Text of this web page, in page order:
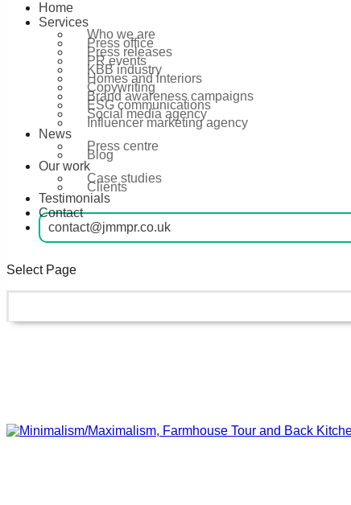
Home
Services
Who we are
Press office
Press releases
PR events
KBB industry
Homes and interiors
Copywriting
Brand awareness campaigns
ESG communications
Social media agency
Influencer marketing agency
News
Press centre
Blog
Our work
Case studies
Clients
Testimonials
Contact
contact@jmmpr.co.uk
Select Page